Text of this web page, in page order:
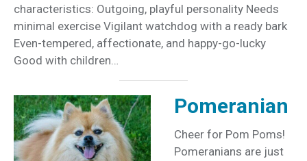
characteristics: Outgoing, playful personality Needs
minimal exercise Vigilant watchdog with a ready bark
Even-tempered, affectionate, and happy-go-lucky
Good with children…
Pomeranian
Cheer for Pom Poms!
Pomeranians are just